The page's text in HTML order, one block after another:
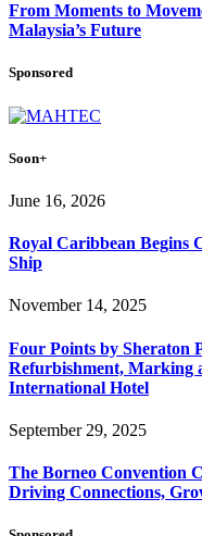
From Moments to
Malaysia’s Future
Sponsored
Soon+
June 16, 2026
Royal Caribbean Begins
Ship
November 14, 2025
Four Points by Sheraton
Refurbishment, Marking
International Hotel
September 29, 2025
The Borneo Convention
Driving Connections,